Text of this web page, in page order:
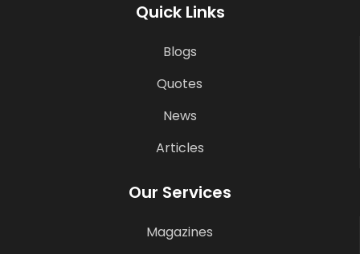
Quick Links
Blogs
Quotes
News
Articles
Our Services
Magazines